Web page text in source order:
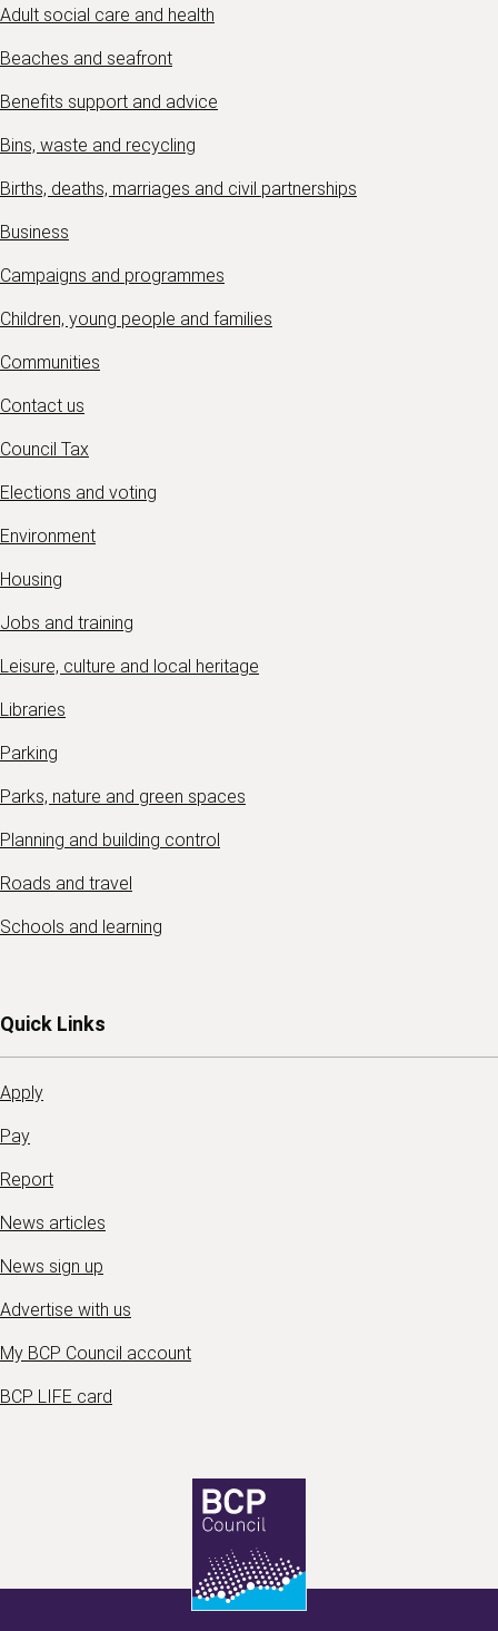
Adult social care and health
Beaches and seafront
Benefits support and advice
Bins, waste and recycling
Births, deaths, marriages and civil partnerships
Business
Campaigns and programmes
Children, young people and families
Communities
Contact us
Council Tax
Elections and voting
Environment
Housing
Jobs and training
Leisure, culture and local heritage
Libraries
Parking
Parks, nature and green spaces
Planning and building control
Roads and travel
Schools and learning
Quick Links
Apply
Pay
Report
News articles
News sign up
Advertise with us
My BCP Council account
BCP LIFE card